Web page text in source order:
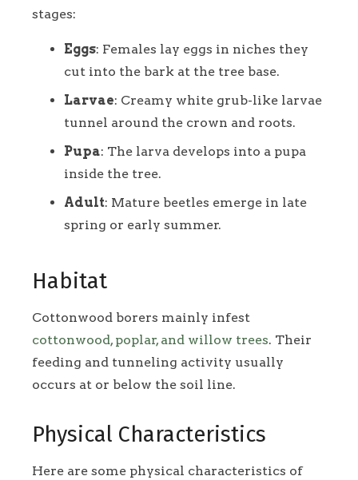
stages:
Eggs: Females lay eggs in niches they
cut into the bark at the tree base.
Larvae: Creamy white grub-like larvae
tunnel around the crown and roots.
Pupa: The larva develops into a pupa
inside the tree.
Adult: Mature beetles emerge in late
spring or early summer.
Habitat
Cottonwood borers mainly infest
cottonwood, poplar, and willow trees. Their
feeding and tunneling activity usually
occurs at or below the soil line.
Physical Characteristics
Here are some physical characteristics of